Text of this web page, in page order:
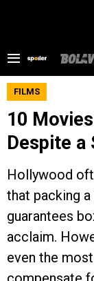
FILMS
10
Despite a
Hollywood
that packing
guarantees
acclaim.
even the